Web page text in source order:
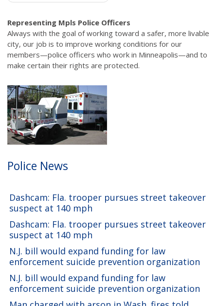
Representing Mpls Police Officers
Always with the goal of working toward a safer, more livable
city, our job is to improve working conditions for our
members—police officers who work in Minneapolis—and to
make certain their rights are protected.
Police News
Dashcam: Fla. trooper pursues street takeover
suspect at 140 mph
Dashcam: Fla. trooper pursues street takeover
suspect at 140 mph
N.J. bill would expand funding for law
enforcement suicide prevention organization
N.J. bill would expand funding for law
enforcement suicide prevention organization